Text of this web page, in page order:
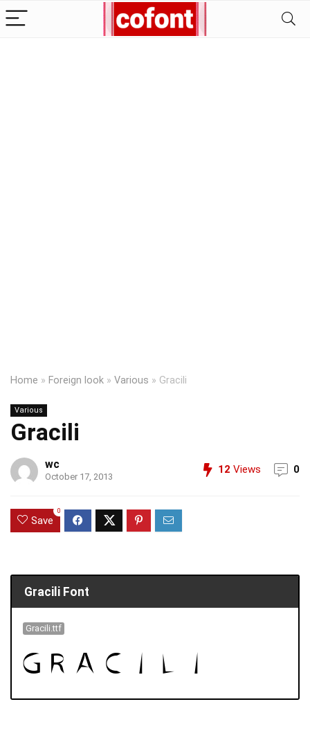
Home » Foreign look » Various » Gracili
Various
Gracili
wc
October 17, 2013
12 Views 0
Save
0
Gracili Font
Gracili.ttf